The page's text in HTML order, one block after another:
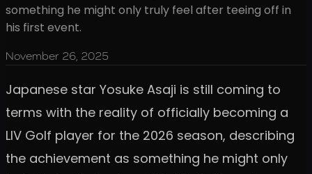
something he might only truly feel after teeing off in
his first event.
November 26, 2025
Japanese star Yosuke Asaji is still coming to
terms with the reality of officially becoming a
LIV Golf player for the 2026 season, describing
the achievement as something he might only